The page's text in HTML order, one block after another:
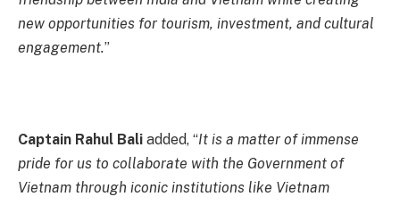
new opportunities for tourism, investment, and cultural
engagement.”
Captain Rahul Bali added, “It is a matter of immense
pride for us to collaborate with the Government of
Vietnam through iconic institutions like Vietnam